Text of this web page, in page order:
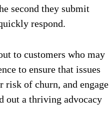
second they submit
respond.
to customers who may
to ensure that issues
risk of churn, and engage
out a thriving advocacy